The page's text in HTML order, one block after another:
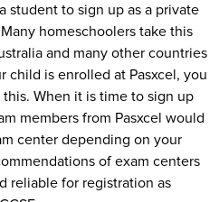
student to sign up as a private
homeschoolers take this
and many other countries
child is enrolled at Pasxcel, you
When it is time to sign up
members from Pasxcel would
center depending on your
of exam centers
reliable for registration as